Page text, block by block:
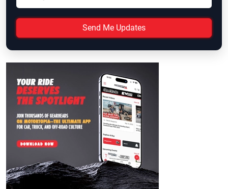
Send Me Updates